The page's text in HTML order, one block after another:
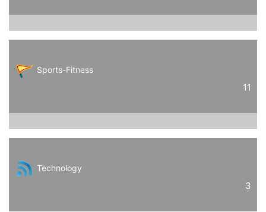
Sports-Fitness
11
Technology
3